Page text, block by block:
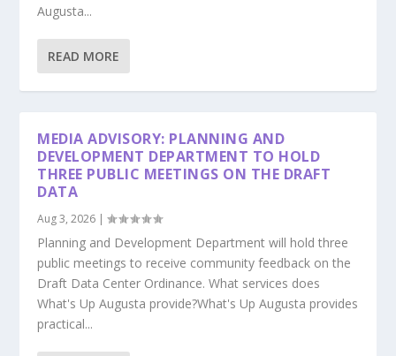
Augusta...
READ MORE
MEDIA ADVISORY: PLANNING AND
DEVELOPMENT DEPARTMENT TO HOLD
THREE PUBLIC MEETINGS ON THE DRAFT
DATA
Aug 3, 2026 |
Planning and Development Department will hold three
public meetings to receive community feedback on the
Draft Data Center Ordinance. What services does
What's Up Augusta provide?What's Up Augusta provides
practical...